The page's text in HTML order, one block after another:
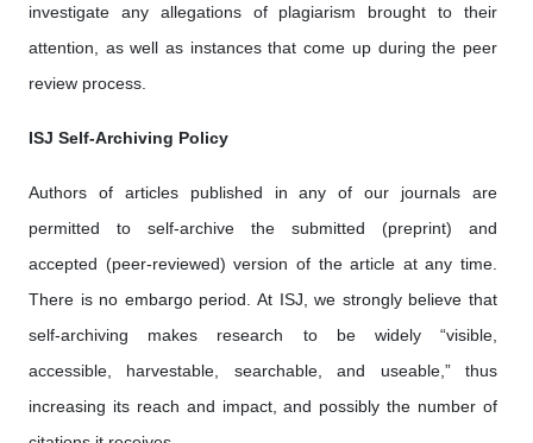
investigate any allegations of plagiarism brought to their
attention, as well as instances that come up during the peer
review process.
ISJ Self-Archiving Policy
Authors of articles published in any of our journals are
permitted to self-archive the submitted (preprint) and
accepted (peer-reviewed) version of the article at any time.
There is no embargo period. At ISJ, we strongly believe that
self-archiving makes research to be widely “visible,
accessible, harvestable, searchable, and useable,” thus
increasing its reach and impact, and possibly the number of